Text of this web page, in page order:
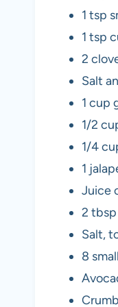
1 tsp
1 tsp
2
Salt
1 cup
1/2
1/4
1
Juice
2
Salt,
8